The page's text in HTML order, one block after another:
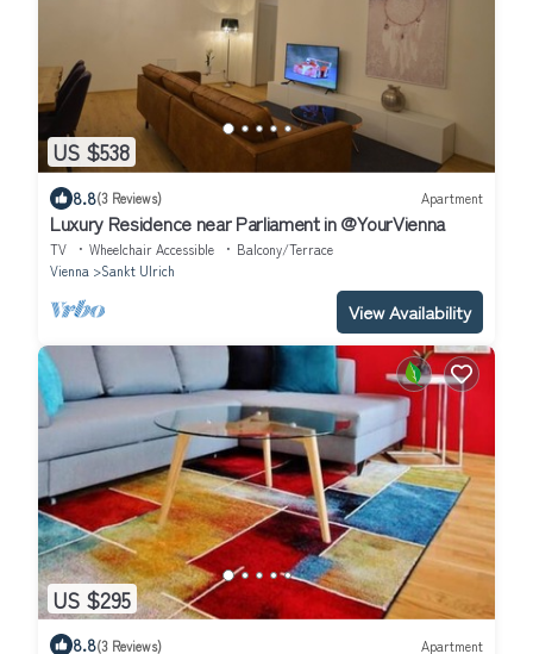
US $538
8.8(3 Reviews) Apartment
Luxury Residence near Parliament in @YourVienna
TV Wheelchair Accessible
Balcony/Terrace
Vienna
Sankt Ulrich
View Availability
US $295
8.8(3 Reviews) Apartment